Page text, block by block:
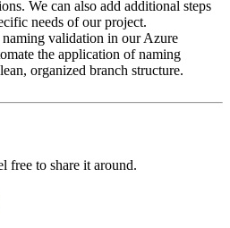
We can also add additional steps
needs of our project.
validation in our Azure
the application of naming
organized branch structure.
free to share it around.